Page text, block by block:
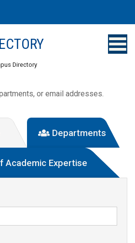
Directory
or email addresses.
Departments
Academic Expertise